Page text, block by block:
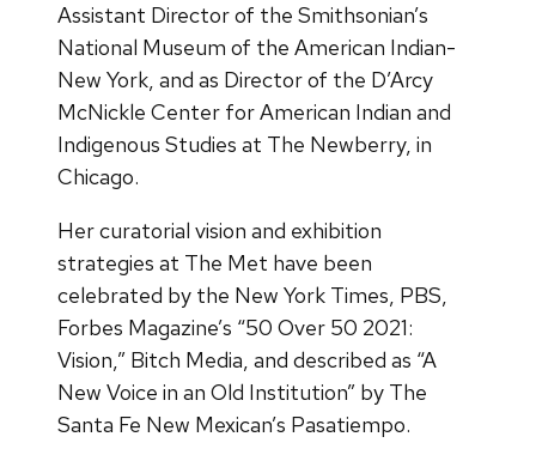
Assistant Director of the Smithsonian’s
National Museum of the American Indian-
New York, and as Director of the D’Arcy
McNickle Center for American Indian and
Indigenous Studies at The Newberry, in
Chicago.
Her curatorial vision and exhibition
strategies at The Met have been
celebrated by the New York Times, PBS,
Forbes Magazine’s “50 Over 50 2021:
Vision,” Bitch Media, and described as “A
New Voice in an Old Institution” by The
Santa Fe New Mexican’s Pasatiempo.